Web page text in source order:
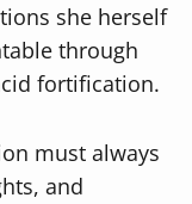
she herself
through
fortification.
must always
and